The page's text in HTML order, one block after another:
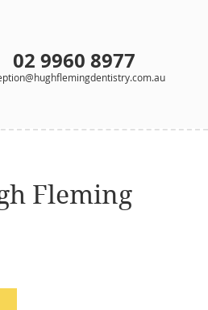
02 9960 8977
Fleming